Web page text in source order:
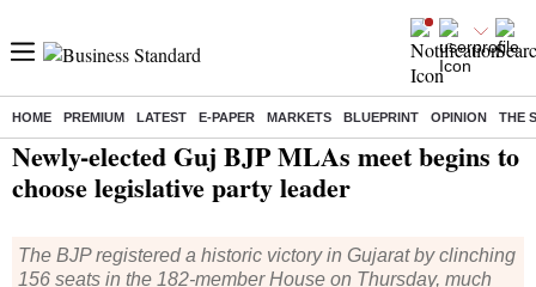
HOME PREMIUM LATEST E-PAPER MARKETS BLUEPRINT OPINION THE
Home/ Elections/Gujarat Elections / News/ Newly-elected Guj BJP MLAs meet begins to choose legislative party leader
Newly-elected Guj BJP MLAs meet begins to
choose legislative party leader
The BJP registered a historic victory in Gujarat by clinching
156 seats in the 182-member House on Thursday, much